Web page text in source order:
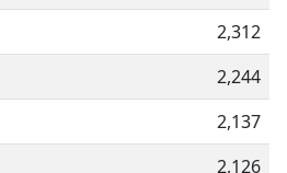
2,312
2,244
2,137
2,126